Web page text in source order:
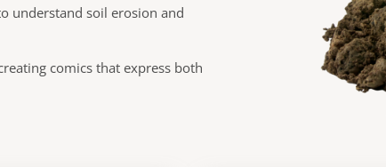
understand soil erosion and
comics that express both